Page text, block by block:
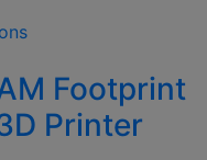
Footprint
Printer